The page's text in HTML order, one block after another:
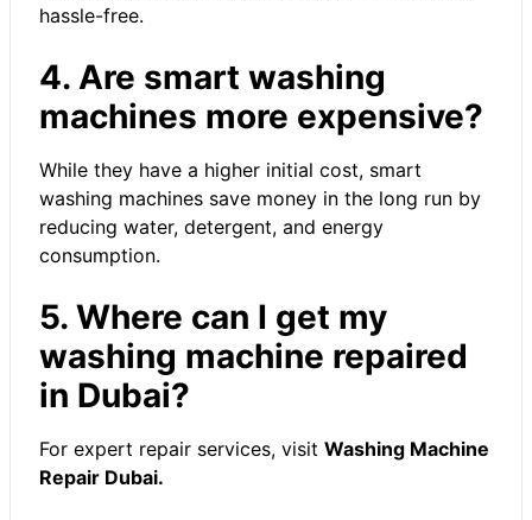
hassle-free.
4. Are smart washing
machines more expensive?
While they have a higher initial cost, smart
washing machines save money in the long run by
reducing water, detergent, and energy
consumption.
5. Where can I get my
washing machine repaired
in Dubai?
For expert repair services, visit Washing Machine
Repair Dubai.